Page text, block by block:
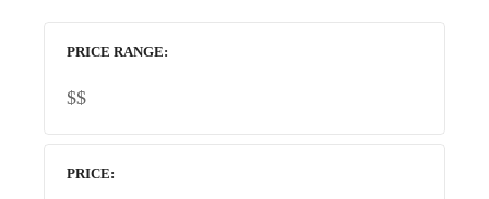
PRICE RANGE
$$
PRICE